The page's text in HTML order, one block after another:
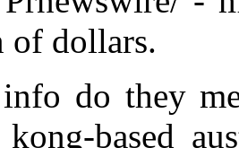
of dollars.
do they
based